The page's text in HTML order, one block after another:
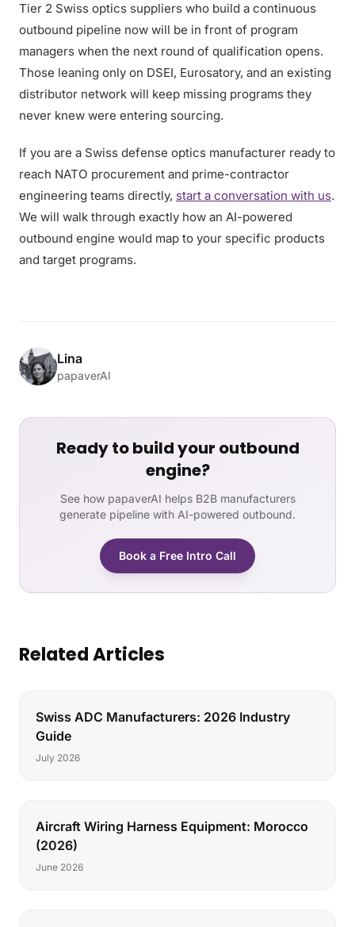
Tier 2 Swiss optics suppliers who build a continuous
outbound pipeline now will be in front of program
managers when the next round of qualification opens.
Those leaning only on DSEI, Eurosatory, and an existing
distributor network will keep missing programs they
never knew were entering sourcing.
If you are a Swiss defense optics manufacturer ready to
reach NATO procurement and prime-contractor
engineering teams directly, start a conversation with us.
We will walk through exactly how an AI-powered
outbound engine would map to your specific products
and target programs.
Lina
papaverAI
Ready to build your outbound
engine?
See how papaverAI helps B2B manufacturers
generate pipeline with AI-powered outbound.
Book a Free Intro Call
Related Articles
Swiss ADC Manufacturers: 2026 Industry
Guide
July 2026
Aircraft Wiring Harness Equipment: Morocco
(2026)
June 2026